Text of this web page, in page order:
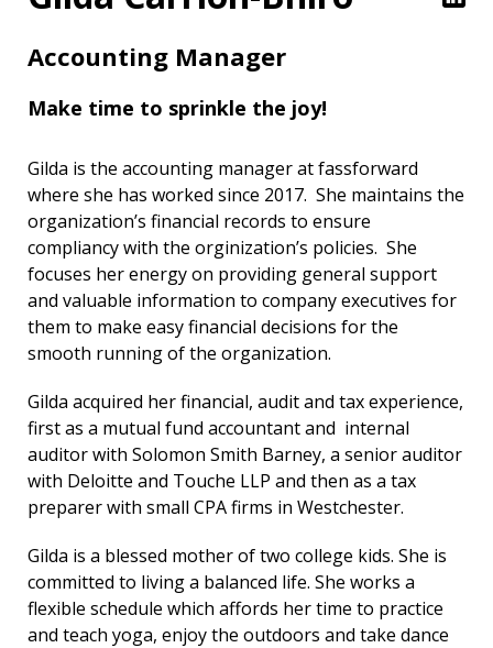
Accounting Manager
Make time to sprinkle the joy!
Gilda is the accounting manager at fassforward
where she has worked since 2017. She maintains the
organization’s financial records to ensure
compliancy with the orginization’s policies. She
focuses her energy on providing general support
and valuable information to company executives for
them to make easy financial decisions for the
smooth running of the organization.
Gilda acquired her financial, audit and tax experience,
first as a mutual fund accountant and internal
auditor with Solomon Smith Barney, a senior auditor
with Deloitte and Touche LLP and then as a tax
preparer with small CPA firms in Westchester.
Gilda is a blessed mother of two college kids. She is
committed to living a balanced life. She works a
flexible schedule which affords her time to practice
and teach yoga, enjoy the outdoors and take dance